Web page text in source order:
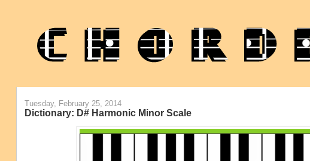
Tuesday, February 25, 2014
Dictionary: D# Harmonic Minor Scale